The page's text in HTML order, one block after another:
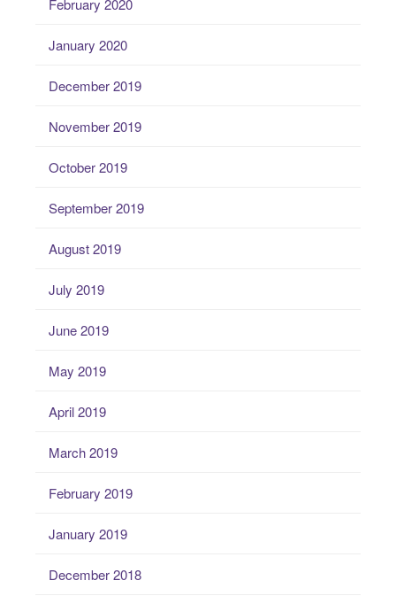
January 2020
December 2019
November 2019
October 2019
September 2019
August 2019
July 2019
June 2019
May 2019
April 2019
March 2019
February 2019
January 2019
December 2018